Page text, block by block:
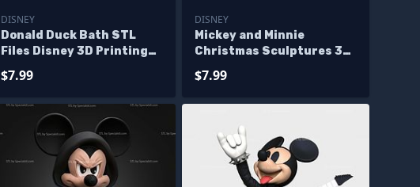
DISNEY
Donald Duck Bath STL
Files Disney 3D Printing
$7.99
DISNEY
Mickey and Minnie
Christmas Sculptures 3D
$7.99